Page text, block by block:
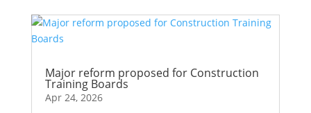
Major reform proposed for Construction
Training Boards
Apr 24, 2026